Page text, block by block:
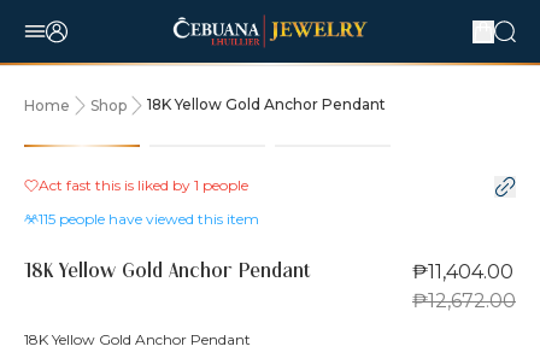
Home Shop 18K Yellow Gold Anchor Pendant
10% OFF
Act fast this is liked by 1 people
115 people have viewed this item
18K Yellow Gold Anchor Pendant
₱11,404.00
₱12,672.00
18K Yellow Gold Anchor Pendant